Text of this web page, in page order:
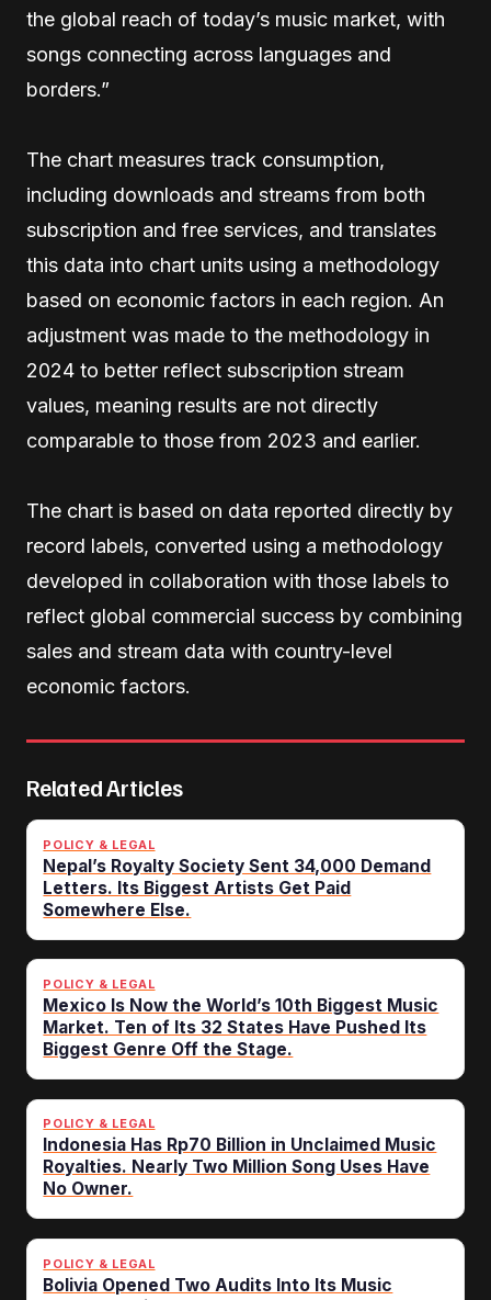
the global reach of today’s music market, with
songs connecting across languages and
borders.”
The chart measures track consumption,
including downloads and streams from both
subscription and free services, and translates
this data into chart units using a methodology
based on economic factors in each region. An
adjustment was made to the methodology in
2024 to better reflect subscription stream
values, meaning results are not directly
comparable to those from 2023 and earlier.
The chart is based on data reported directly by
record labels, converted using a methodology
developed in collaboration with those labels to
reflect global commercial success by combining
sales and stream data with country-level
economic factors.
Related Articles
POLICY & LEGAL
Nepal’s Royalty Society Sent 34,000 Demand
Letters. Its Biggest Artists Get Paid
Somewhere Else.
POLICY & LEGAL
Mexico Is Now the World’s 10th Biggest Music
Market. Ten of Its 32 States Have Pushed Its
Biggest Genre Off the Stage.
POLICY & LEGAL
Indonesia Has Rp70 Billion in Unclaimed Music
Royalties. Nearly Two Million Song Uses Have
No Owner.
POLICY & LEGAL
Bolivia Opened Two Audits Into Its Music